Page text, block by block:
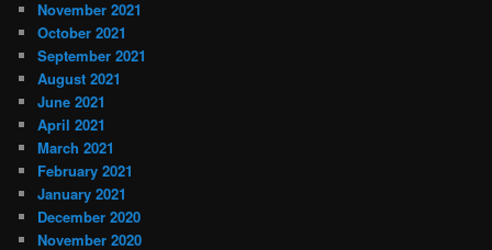
November 2021
October 2021
September 2021
August 2021
June 2021
April 2021
March 2021
February 2021
January 2021
December 2020
November 2020